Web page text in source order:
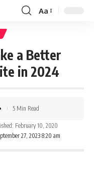
Aa
a Better
in 2024
27, 2023 8:20 am
February 10, 2020
5 Min Read